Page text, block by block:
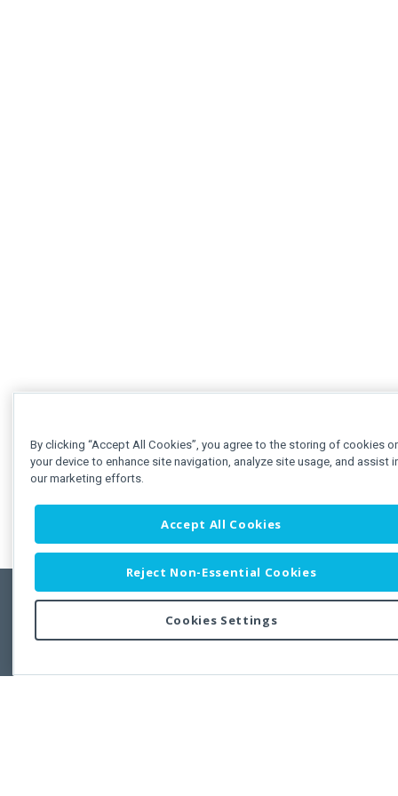
Copyright © 2011-2026 Developer Express Inc.
Use of this site constitutes acceptance of the Developer Express Inc
By clicking “Accept All Cookies”, you agree to the storing of cookies
your device to enhance site navigation, analyze site usage, and assist
our marketing efforts.
Accept All Cookies
Reject Non-Essential Cookies
Cookies Settings